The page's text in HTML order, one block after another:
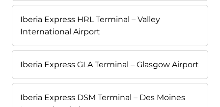
Iberia Express HRL Terminal – Valley
International Airport
Iberia Express GLA Terminal – Glasgow Airport
Iberia Express DSM Terminal – Des Moines